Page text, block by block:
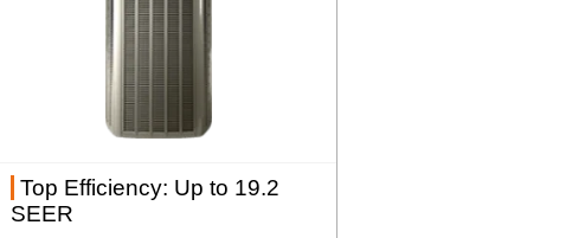
Top Efficiency: Up to 19.2
SEER